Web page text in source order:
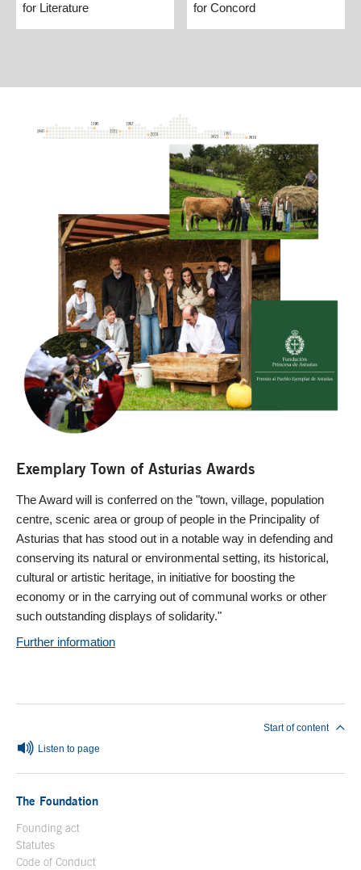
for Literature
for Concord
Exemplary Town of Asturias Awards
The Award will is conferred on the "town, village, population
centre, scenic area or group of people in the Principality of
Asturias that has stood out in a notable way in defending and
conserving its natural or environmental setting, its historical,
cultural or artistic heritage, in initiative for boosting the
economy or in the carrying out of communal works or other
such outstanding displays of solidarity."
Further information
Listen to page
Start of content
The Foundation
Founding act
Statutes
Code of Conduct